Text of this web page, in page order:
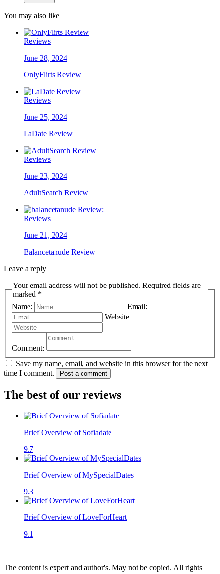
You may also like
Reviews
June 28, 2024
OnlyFlirts Review
Reviews
June 25, 2024
LaDate Review
Reviews
June 23, 2024
AdultSearch Review
Reviews
June 21, 2024
Balancetanude Review
Leave a reply
Your email address will not be published. Required fields are
marked *
Name:
Email:
Website
Comment:
Save my name, email, and website in this browser for the next
time I comment.
Post a comment
The best of our reviews
Brief Overview of Sofiadate
9.7
Brief Overview of MySpecialDates
9.3
Brief Overview of LoveForHeart
9.1
The content is expert and author's. May not be copied. All rights